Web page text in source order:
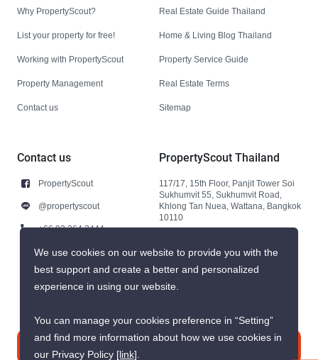
Why PropertyScout?
List your property for free!
Working with PropertyScout
Property Management
Contact us
Real Estate Guide Thailand
Home & Living Blog Thailand
Property Service Guide
Real Estate Terms
Sitemap
Contact us
PropertyScout
@propertyscout
+66 92 264 3444
+66 92 264 3444
contact@propertyscout.co.th
PropertyScout Thailand
117/17, 15th Floor, Panjit Tower Soi
Sukhumvit 55, Sukhumvit Road,
Khlong Tan Nuea, Wattana, Bangkok
10110
We use cookies on our website to provide you with the
best support and create a better and personalized
experience in using our website.
You can manage your cookies preference in “Setting”
and find more information about how we use cookies in
our Privacy Policy [link].